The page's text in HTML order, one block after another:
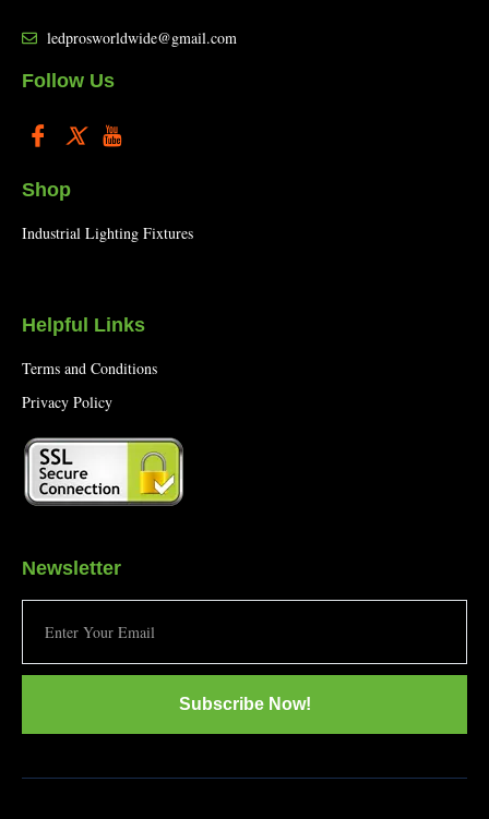
ledprosworldwide@gmail.com
Follow Us
Shop
Industrial Lighting Fixtures
Helpful Links
Terms and Conditions
Privacy Policy
Newsletter
Subscribe Now!